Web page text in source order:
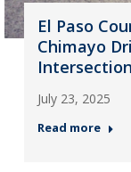
El Paso
Chimayo
Intersection
July 23, 2025
Read more